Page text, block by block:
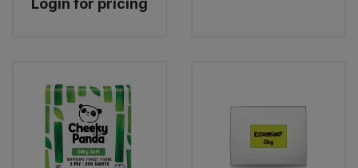
Login for pricing